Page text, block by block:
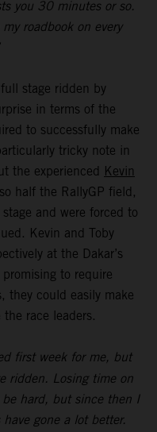
you 30 minutes or so.
roadbook on every
stage ridden by
in terms of the
to successfully make
tricky note in
the experienced Kevin
half the RallyGP field,
and were forced to
Kevin and Toby
at the Dakar’s
to require
they could easily make
race leaders.
first week for me, but
ridden. Losing time on
be hard, but since then I
gone a lot better.